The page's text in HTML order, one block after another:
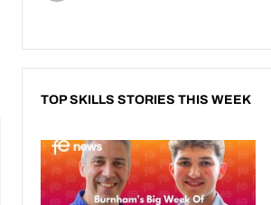
TOP SKILLS STORIES THIS WEEK